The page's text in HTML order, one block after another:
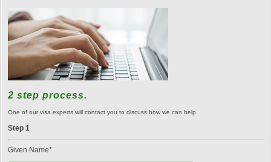
2 step process.
One of our visa experts will contact you to discuss how we can help.
Step 1
Given Name*